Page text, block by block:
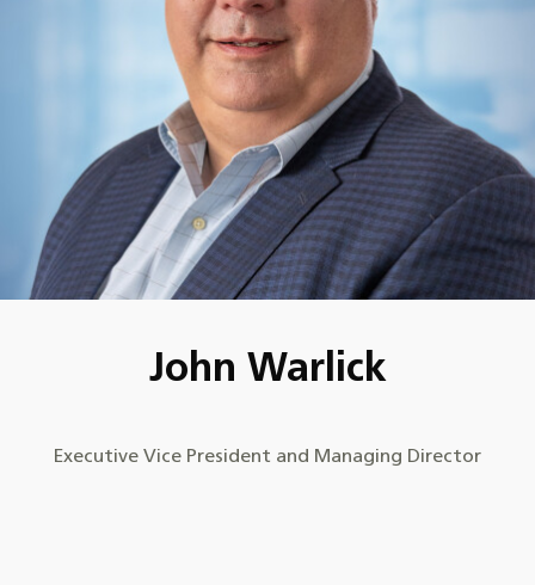
John Warlick
Executive Vice President and Managing Director